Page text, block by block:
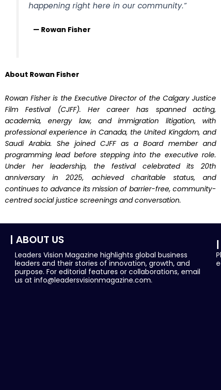
happening right here in our community.”
— Rowan Fisher
About Rowan Fisher
Rowan Fisher is the Executive Director of the Calgary Justice
Film Festival (CJFF). Her career has spanned acting,
academia, energy law, and immigration litigation, with
professional experience in Canada, the United Kingdom, and
Saudi Arabia. She joined CJFF as a Board member and
programming lead before stepping into the executive role.
Under her leadership, the festival celebrated its 20th
anniversary in 2025, achieved charitable status, and
continues to advance its mission of barrier-free, community-
centred social justice screenings and conversation.
| ABOUT US
Leaders Vision Magazine highlights global business
leaders and their stories of innovation, growth, and
purpose. For editorial features or collaborations, email
us at info@leadersvisionmagazine.com.